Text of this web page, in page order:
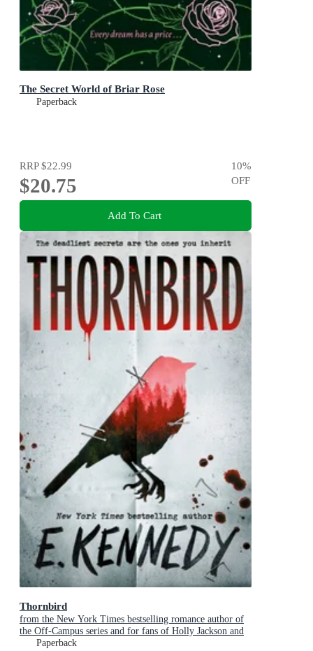
The Secret World of Briar Rose
Paperback
RRP$22.99
$20.75
10%
OFF
Add To Cart
Thornbird
from the New York Times bestselling romance author of
the Off-Campus series and for fans of Holly Jackson and
Karen M. McManus
Paperback